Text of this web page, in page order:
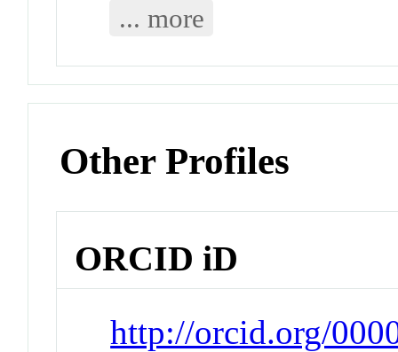
... more
Other Profiles
ORCID iD
http://orcid.org/